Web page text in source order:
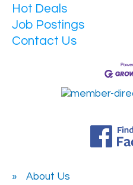
Hot Deals
Job Postings
Contact Us
About Us